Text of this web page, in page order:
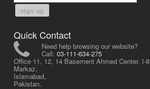
sign up
Quick Contact
Need help browsing our website?
Call: 03-111-634-275
Office 11, 12, 14 Basement Ahmed Center, I-8
Markaz,
Islamabad,
Pakistan.